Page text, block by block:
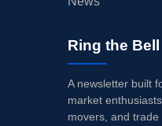
Ring the Bell
A newsletter built
market
movers, and